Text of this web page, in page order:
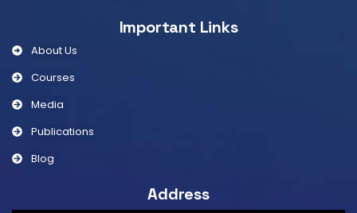
Important Links
About Us
Courses
Media
Publications
Blog
Address